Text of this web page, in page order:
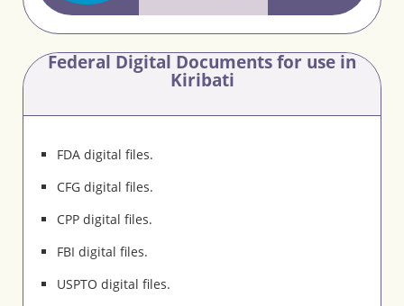
Federal Digital Documents for use in
Kiribati
FDA digital files.
CFG digital files.
CPP digital files.
FBI digital files.
USPTO digital files.